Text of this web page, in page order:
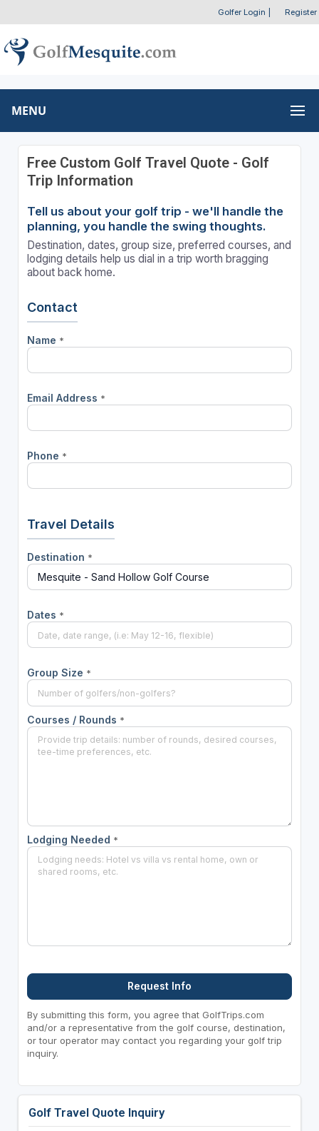
Golfer Login Register
MENU
Free Custom Golf Travel Quote - Golf
Trip Information
Tell us about your golf trip - we'll handle the
planning, you handle the swing thoughts.
Destination, dates, group size, preferred courses, and
lodging details help us dial in a trip worth bragging
about back home.
Contact
Name *
Email Address *
Phone *
Travel Details
Destination *
Dates *
Group Size *
Courses / Rounds *
Lodging Needed *
Request Info
By submitting this form, you agree that GolfTrips.com
and/or a representative from the golf course, destination,
or tour operator may contact you regarding your golf trip
inquiry.
Golf Travel Quote Inquiry